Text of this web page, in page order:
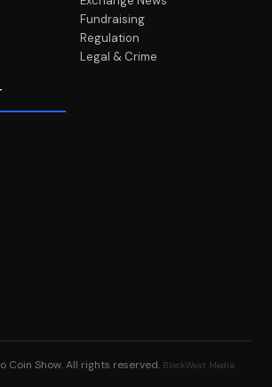
Fundraising
Regulation
Legal & Crime
Coin Show. All rights reserved. BlockWest Media